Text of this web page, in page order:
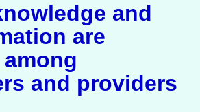
and
are
and providers